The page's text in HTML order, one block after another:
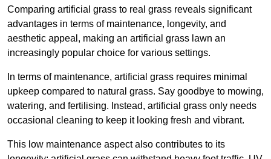
Comparing artificial grass to real grass reveals significant
advantages in terms of maintenance, longevity, and
aesthetic appeal, making an artificial grass lawn an
increasingly popular choice for various settings.
In terms of maintenance, artificial grass requires minimal
upkeep compared to natural grass. Say goodbye to mowing,
watering, and fertilising. Instead, artificial grass only needs
occasional cleaning to keep it looking fresh and vibrant.
This low maintenance aspect also contributes to its